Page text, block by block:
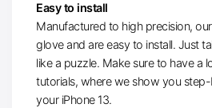
Easy to install
Manufactured to high precision,
glove and are easy to install. Just
like a puzzle. Make sure to have a
tutorials, where we show you
your iPhone 13.